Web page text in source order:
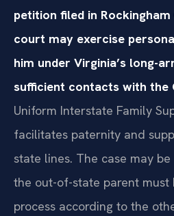
petition filed in
court may exercise
him under Virginia’s long-
sufficient contacts with the
Uniform Interstate Family
facilitates paternity and
state lines. The case may
the out-of-state parent must
process according to the